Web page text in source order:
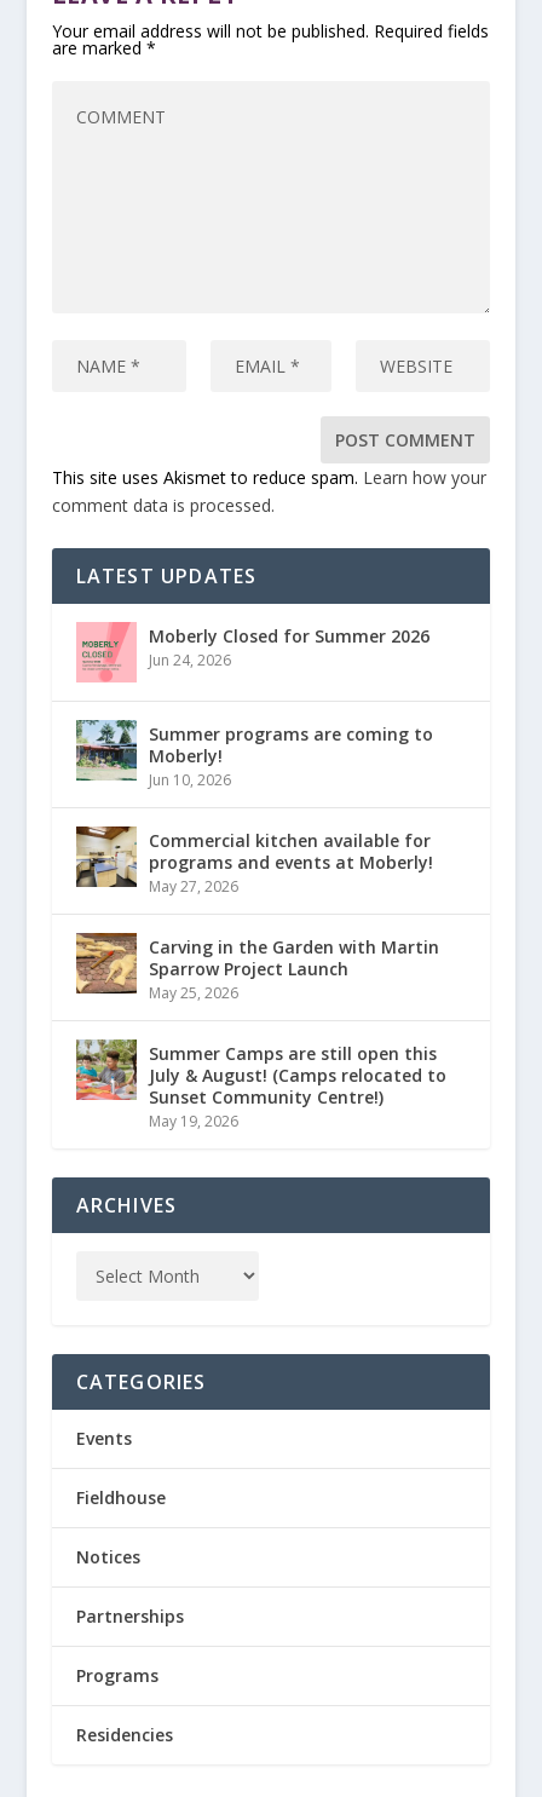
Your email address will not be published. Required fields
are marked *
This site uses Akismet to reduce spam. Learn how your
comment data is processed.
LATEST UPDATES
Moberly Closed for Summer 2026
Jun 24, 2026
Summer programs are coming to
Moberly!
Jun 10, 2026
Commercial kitchen available for
programs and events at Moberly!
May 27, 2026
Carving in the Garden with Martin
Sparrow Project Launch
May 25, 2026
Summer Camps are still open this
July & August! (Camps relocated to
Sunset Community Centre!)
May 19, 2026
ARCHIVES
CATEGORIES
Events
Fieldhouse
Notices
Partnerships
Programs
Residencies